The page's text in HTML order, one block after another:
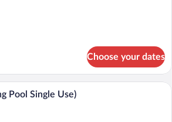
Choose your dates
A hotel room with a large bed, a desk
Pool Single Use)